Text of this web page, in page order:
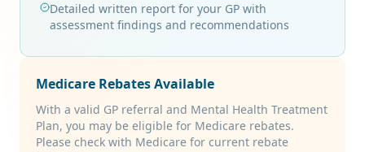
Detailed written report for your GP with
assessment findings and recommendations
Medicare Rebates Available
With a valid GP referral and Mental Health Treatment
Plan, you may be eligible for Medicare rebates.
Please check with Medicare for current rebate